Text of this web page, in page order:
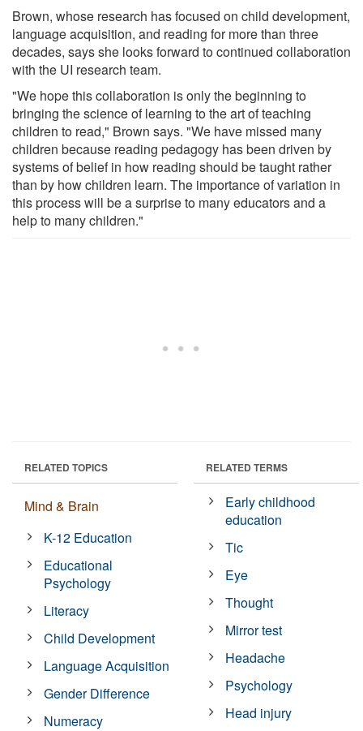
Brown, whose research has focused on child development,
language acquisition, and reading for more than three
decades, says she looks forward to continued collaboration
with the UI research team.
"We hope this collaboration is only the beginning to
bringing the science of learning to the art of teaching
children to read," Brown says. "We have missed many
children because reading pedagogy has been driven by
systems of belief in how reading should be taught rather
than by how children learn. The importance of variation in
this process will be a surprise to many educators and a
help to many children."
RELATED TOPICS
Mind & Brain
K-12 Education
Educational
Psychology
Literacy
Child Development
Language Acquisition
Gender Difference
Numeracy
RELATED TERMS
Early childhood
education
Tic
Eye
Thought
Mirror test
Headache
Psychology
Head injury